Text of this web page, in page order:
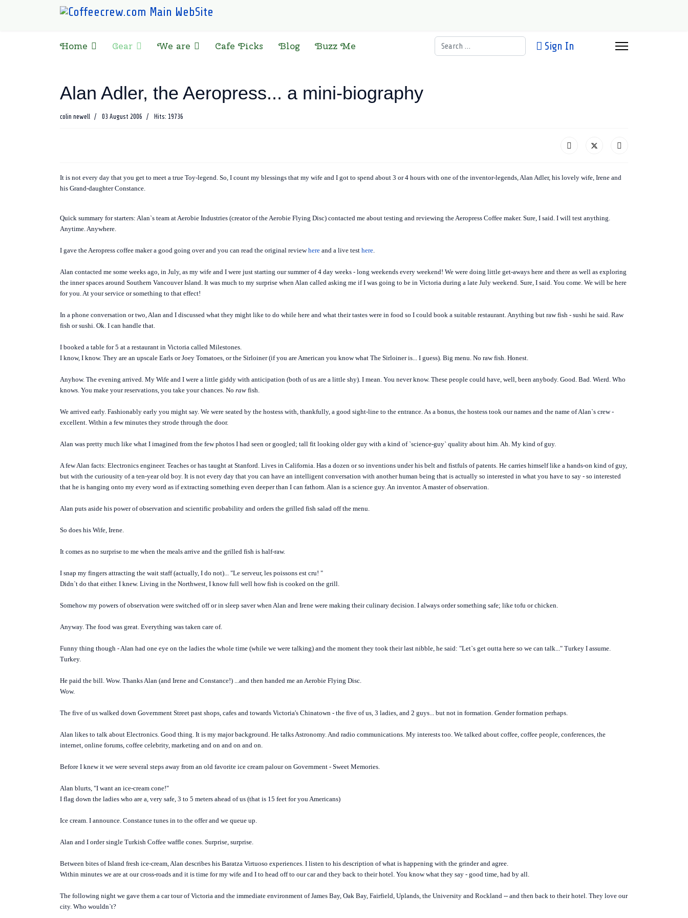
Home Gear We are Cafe Picks Blog Buzz Me Search Sign In
Alan Adler, the Aeropress... a mini-biography
colin newell 03 August 2006 Hits: 19736
It is not every day that you get to meet a true Toy-legend. So, I count my blessings that my wife and I got to spend about 3 or 4 hours with one of the inventor-legends, Alan Adler, his lovely wife, Irene and
his Grand-daughter Constance.
Quick summary for starters: Alan`s team at Aerobie Industries (creator of the Aerobie Flying Disc) contacted me about testing and reviewing the Aeropress Coffee maker. Sure, I said. I will test anything.
Anytime. Anywhere.
I gave the Aeropress coffee maker a good going over and you can read the original reviewhere and a live test here.
Alan contacted me some weeks ago, in July, as my wife and I were just starting our summer of 4 day weeks - long weekends every weekend! We were doing little get-aways here and there as well as exploring
the inner spaces around Southern Vancouver Island. It was much to my surprise when Alan called asking me if I was going to be in Victoria during a late July weekend. Sure, I said. You come. We will be here
for you. At your service or something to that effect!
In a phone conversation or two, Alan and I discussed what they might like to do while here and what their tastes were in food so I could book a suitable restaurant. Anything but raw fish - sushi he said. Raw
fish or sushi. Ok. I can handle that.
I booked a table for 5 at a restaurant in Victoria called Milestones.
I know, I know. They are an upscale Earls or Joey Tomatoes, or the Sirloiner (if you are American you know what The Sirloiner is... I guess). Big menu. No raw fish. Honest.
Anyhow. The evening arrived. My Wife and I were a little giddy with anticipation (both of us are a little shy). I mean. You never know. These people could have, well, been anybody. Good. Bad. Wierd. Who
knows. You make your reservations, you take your chances. No raw fish.
We arrived early. Fashionably early you might say. We were seated by the hostess with, thankfully, a good sight-line to the entrance. As a bonus, the hostess took our names and the name of Alan`s crew -
excellent. Within a few minutes they strode through the door.
Alan was pretty much like what I imagined from the few photos I had seen or googled; tall fit looking older guy with a kind of `science-guy` quality about him. Ah. My kind of guy.
A few Alan facts: Electronics engineer. Teaches or has taught at Stanford. Lives in California. Has a dozen or so inventions under his belt and fistfuls of patents. He carries himself like a hands-on kind of guy,
but with the curiousity of a ten-year old boy. It is not every day that you can have an intelligent conversation with another human being that is actually so interested in what you have to say - so interested
that he is hanging onto my every word as if extracting something even deeper than I can fathom. Alan is a science guy. An inventor. A master of observation.
Alan puts aside his power of observation and scientific probability and orders the grilled fish salad off the menu.
So does his Wife, Irene.
It comes as no surprise to me when the meals arrive and the grilled fish is half-raw.
I snap my fingers attracting the wait staff (actually, I do not)... "Le serveur, les poissons est cru! "
Didn`t do that either. I knew. Living in the Northwest, I know full well how fish is cooked on the grill.
Somehow my powers of observation were switched off or in sleep saver when Alan and Irene were making their culinary decision. I always order something safe; like tofu or chicken.
Anyway. The food was great. Everything was taken care of.
Funny thing though - Alan had one eye on the ladies the whole time (while we were talking) and the moment they took their last nibble, he said: "Let`s get outta here so we can talk..." Turkey I assume.
Turkey.
He paid the bill. Wow. Thanks Alan (and Irene and Constance!) ...and then handed me an Aerobie Flying Disc.
Wow.
The five of us walked down Government Street past shops, cafes and towards Victoria's Chinatown - the five of us, 3 ladies, and 2 guys... but not in formation. Gender formation perhaps.
Alan likes to talk about Electronics. Good thing. It is my major background. He talks Astronomy. And radio communications. My interests too. We talked about coffee, coffee people, conferences, the
internet, online forums, coffee celebrity, marketing and on and on and on.
Before I knew it we were several steps away from an old favorite ice cream palour on Government - Sweet Memories.
Alan blurts, "I want an ice-cream cone!"
I flag down the ladies who are a, very safe, 3 to 5 meters ahead of us (that is 15 feet for you Americans)
Ice cream. I announce. Constance tunes in to the offer and we queue up.
Alan and I order single Turkish Coffee waffle cones. Surprise, surprise.
Between bites of Island fresh ice-cream, Alan describes his Baratza Virtuoso experiences. I listen to his description of what is happening with the grinder and agree.
Within minutes we are at our cross-roads and it is time for my wife and I to head off to our car and they back to their hotel. You know what they say - good time, had by all.
The following night we gave them a car tour of Victoria and the immediate environment of James Bay, Oak Bay, Fairfield, Uplands, the University and Rockland -- and then back to their hotel. They love our
city. Who wouldn`t?